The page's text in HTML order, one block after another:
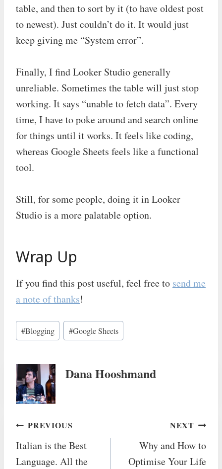
table, and then to sort by it (to have oldest post
to newest). Just couldn’t do it. It would just
keep giving me “System error”.
Finally, I find Looker Studio generally
unreliable. Sometimes the table will just stop
working. It says “unable to fetch data”. Every
time, I have to poke around and search online
for things until it works. It feels like coding,
whereas Google Sheets feels like a functional
tool.
Still, for some people, doing it in Looker
Studio is a more palatable option.
Wrap Up
If you find this post useful, feel free to send me
a note of thanks!
Post
Tags:
#Blogging #Google Sheets
Dana Hooshmand
Post
navigation
PREVIOUS
Italian is the Best
Language. All the
NEXT
Why and How to
Optimise Your Life